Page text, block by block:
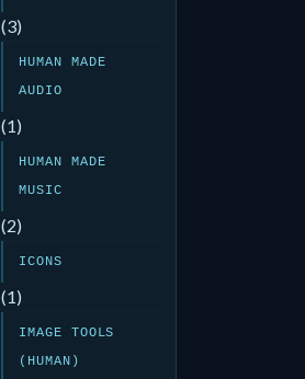
(3)
HUMAN MADE
AUDIO
(1)
HUMAN MADE
MUSIC
(2)
ICONS
(1)
IMAGE TOOLS
(HUMAN)